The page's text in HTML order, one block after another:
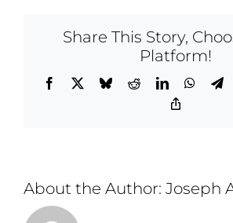
Share This Story,
Platform!
Facebook BlueskyRedditLinkedIn
About the Author: Joseph